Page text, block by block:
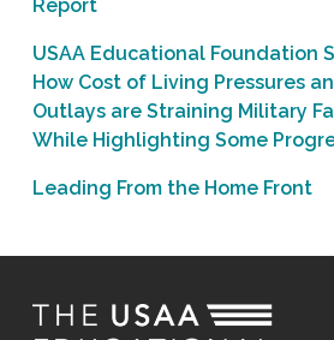
Report
USAA Educational Foundation
How Cost of Living Pressures
Outlays are Straining Military
While Highlighting Some
Leading From the Home Front